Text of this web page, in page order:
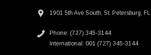
1901 5th Ave South, St. Petersburg,
Phone: (727) 345-3144
International: 001 (727) 345-3144